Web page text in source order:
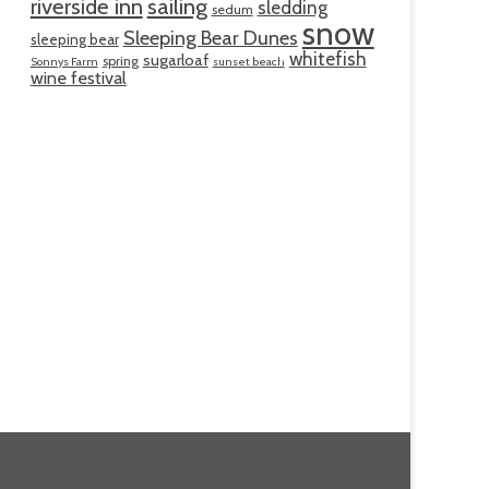
riverside inn sailing sedum sledding
sleeping bear Sleeping Bear Dunes snow
Sonnys Farm spring sugarloaf sunset beach whitefish
wine festival